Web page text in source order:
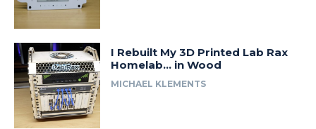
I Rebuilt My 3D Printed Lab Rax
Homelab… in Wood
MICHAEL KLEMENTS